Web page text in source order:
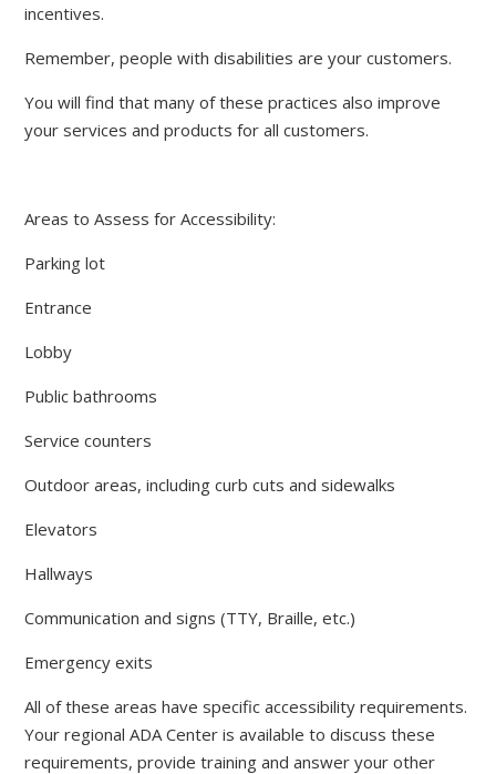
incentives.
Remember, people with disabilities are your customers.
You will find that many of these practices also improve
your services and products for all customers.
Areas to Assess for Accessibility:
Parking lot
Entrance
Lobby
Public bathrooms
Service counters
Outdoor areas, including curb cuts and sidewalks
Elevators
Hallways
Communication and signs (TTY, Braille, etc.)
Emergency exits
All of these areas have specific accessibility requirements.
Your regional ADA Center is available to discuss these
requirements, provide training and answer your other